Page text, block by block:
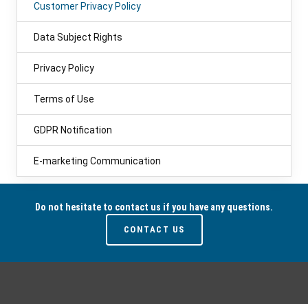
Customer Privacy Policy
Data Subject Rights
Privacy Policy
Terms of Use
GDPR Notification
E-marketing Communication
Do not hesitate to contact us if you have any questions.
CONTACT US